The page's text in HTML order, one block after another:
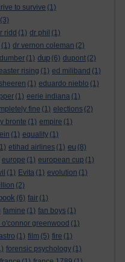
to survive (1)
(3)
ridd (1) dr phil (1)
(1) dr vernon coleman (2)
(1) dup (6) dupont (2)
rising (1) ed miliband (1)
(1) eduardo nieblo (1)
(1) eerie indiana (1)
fine (1) elections (2)
bronte (1) empire (1)
(1) equality (1)
etihad airlines (1) eu (8)
europe (1) european cup (1)
(1) Evita (1) evolution (1)
(2)
(6) fair (1)
famine (1) fan boys (1)
o'connor greenwood (1)
(1) film (5) fire (1)
forensic psychology (1)